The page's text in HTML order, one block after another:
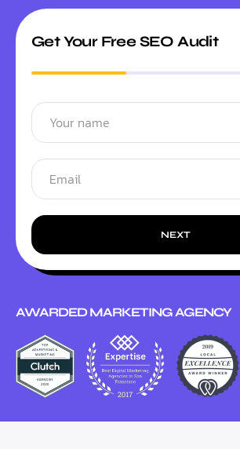
Get Your Free SEO Audit
NEXT
AWARDED MARKETING AGENCY